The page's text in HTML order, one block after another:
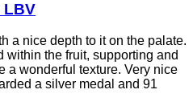
LBV
a nice depth to it on the palate.
the fruit, supporting and
a wonderful texture. Very nice
a silver medal and 91